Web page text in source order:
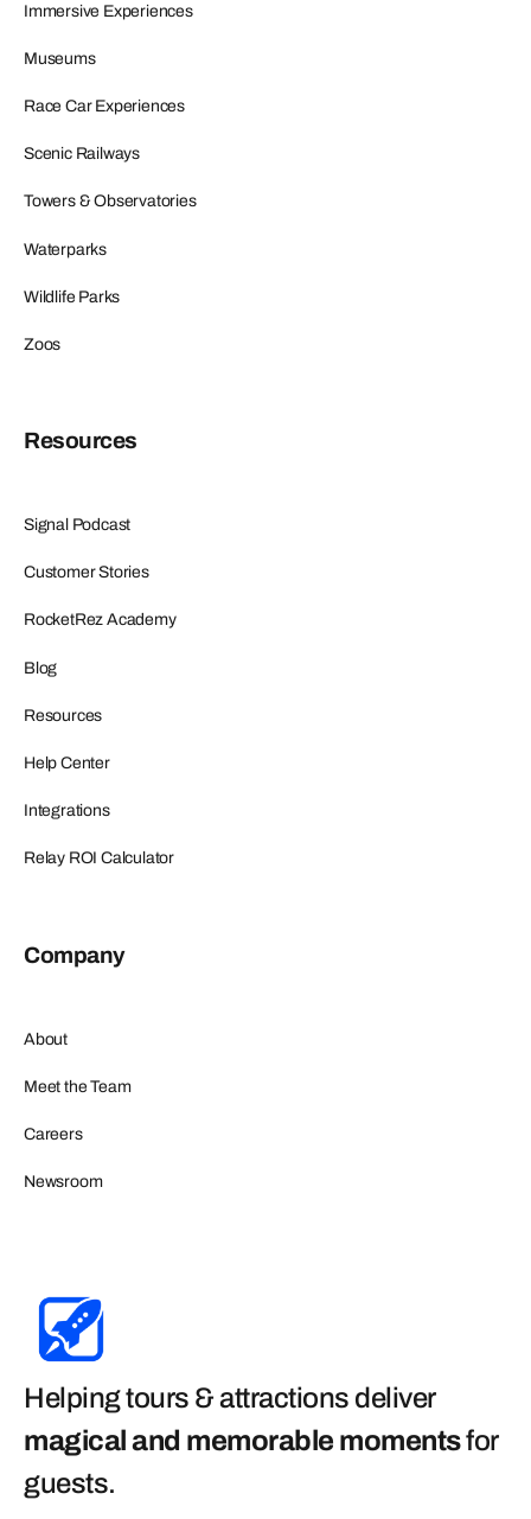
Immersive Experiences
Museums
Race Car Experiences
Scenic Railways
Towers & Observatories
Waterparks
Wildlife Parks
Zoos
Resources
Signal Podcast
Customer Stories
RocketRez Academy
Blog
Resources
Help Center
Integrations
Relay ROI Calculator
Company
About
Meet the Team
Careers
Newsroom
Helping tours & attractions deliver
magical and memorable momentsfor
guests.